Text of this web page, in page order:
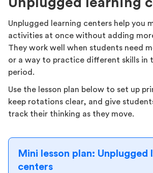
Unplugged learning centers help you
activities at once without adding
They work well when students need
or a way to practice different skills in
period.
Use the lesson plan below to set up
keep rotations clear, and give
track their thinking as they move.
Mini lesson plan: Unplugged
centers